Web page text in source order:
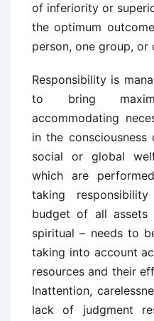
of inferiority or
the optimum
person, one group, or
Responsibility is
to bring
accommodating
in the
social or global
which are
taking
budget of all assets
spiritual – needs to
taking into account
resources and their
Inattention,
lack of judgment